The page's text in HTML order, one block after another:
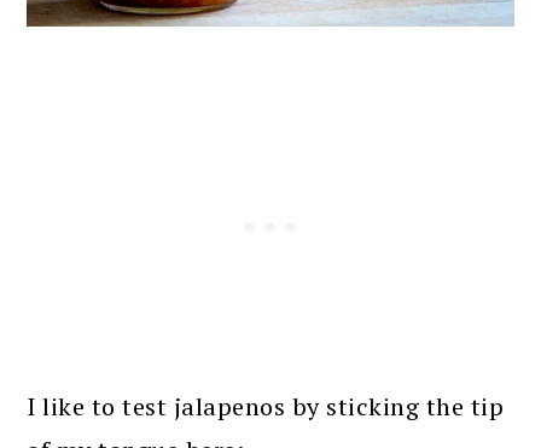
I like to test jalapenos by sticking the tip